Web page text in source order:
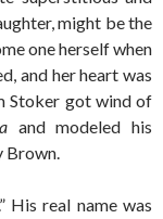
might be the
one herself when
and her heart was
Stoker got wind of
and modeled his
Brown.
His real name was